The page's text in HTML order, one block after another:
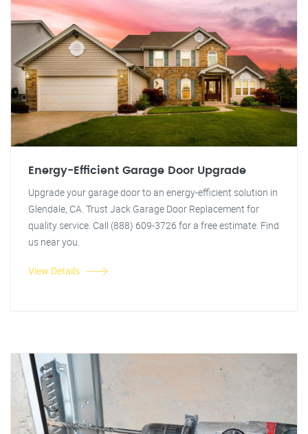
Energy-Efficient Garage Door Upgrade
Upgrade your garage door to an energy-efficient solution in
Glendale, CA. Trust Jack Garage Door Replacement for
quality service. Call (888) 609-3726 for a free estimate. Find
us near you.
View Details